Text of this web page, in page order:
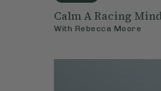
Calm A Racing
With Rebecca Moore